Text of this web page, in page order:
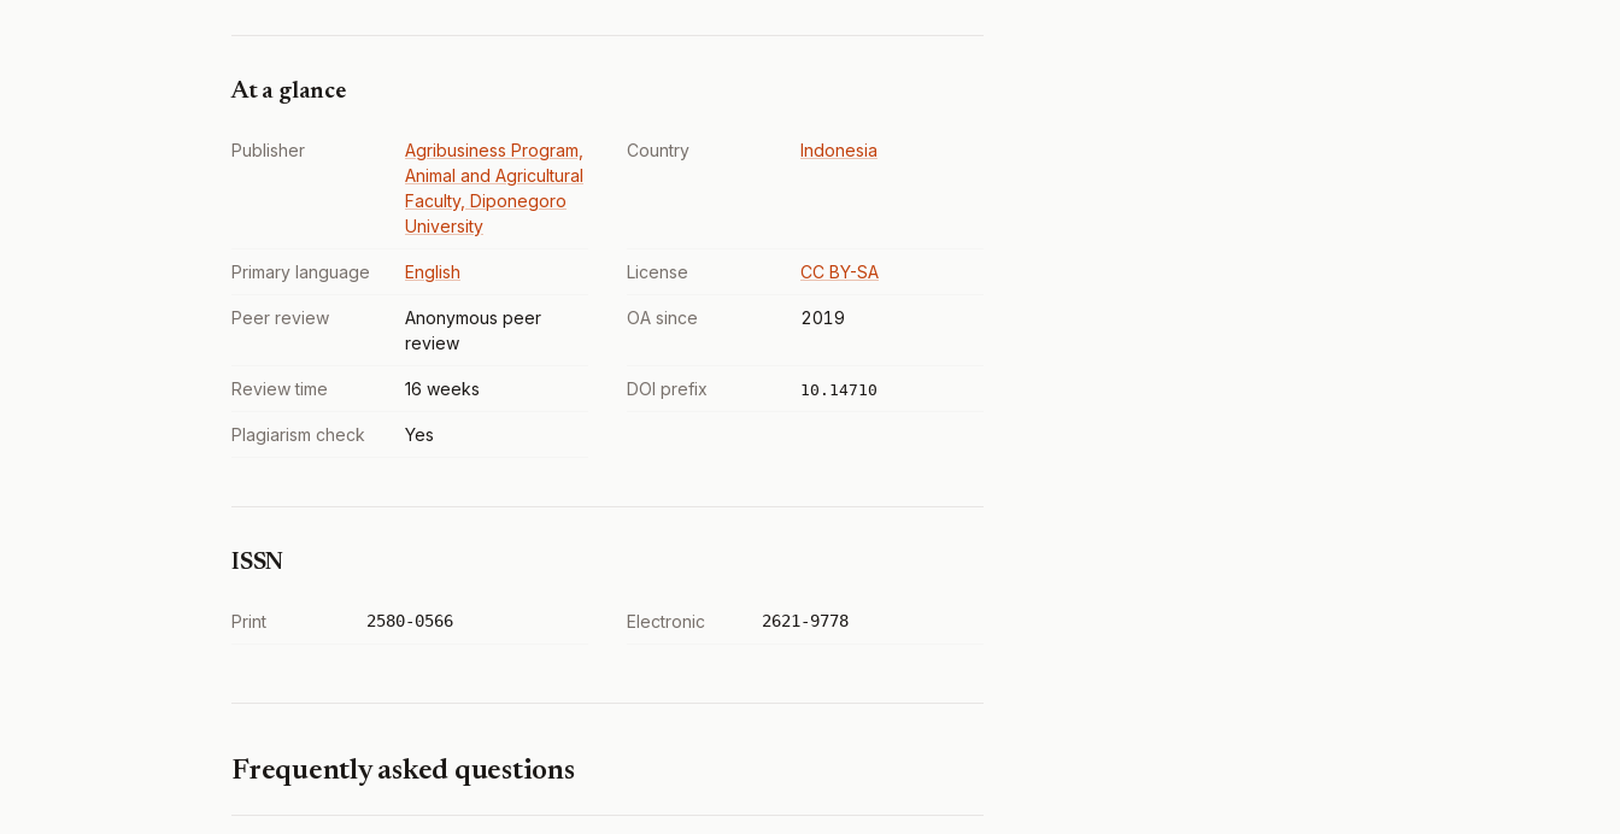
At a glance
Publisher
Agribusiness Program,
Animal and Agricultural
Faculty, Diponegoro
University
Country Indonesia
Primary language English License CC BY-SA
Peer review
Anonymous peer
review
OA since 2019
Review time 16 weeks DOI prefix 10.14710
Plagiarism check Yes
ISSN
Print 2580-0566 Electronic 2621-9778
Frequently asked questions